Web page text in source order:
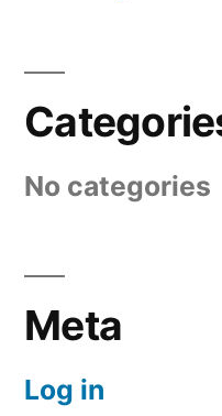
No categories
Meta
Log in